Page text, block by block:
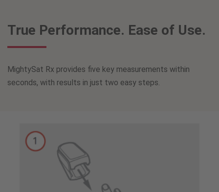
True Performance. Ease of Use.
MightySat Rx provides five key measurements within
seconds, with results in just two easy steps.